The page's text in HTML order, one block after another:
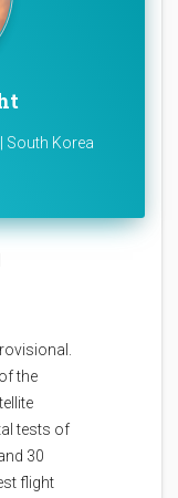
South Korea
the
tests of
30
flight